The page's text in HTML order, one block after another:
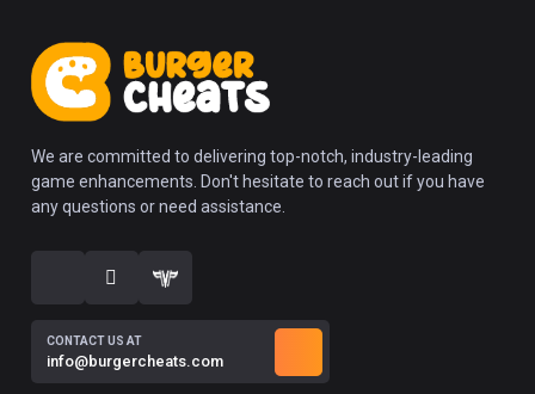
We are committed to delivering top-notch, industry-leading
game enhancements. Don't hesitate to reach out if you have
any questions or need assistance.
CONTACT US AT
info@burgercheats.com